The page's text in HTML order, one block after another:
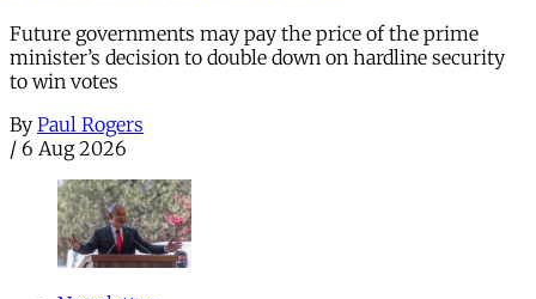
Future governments may pay the price of the prime
minister’s decision to double down on hardline security
to win votes
By Paul Rogers
/ 6 Aug 2026